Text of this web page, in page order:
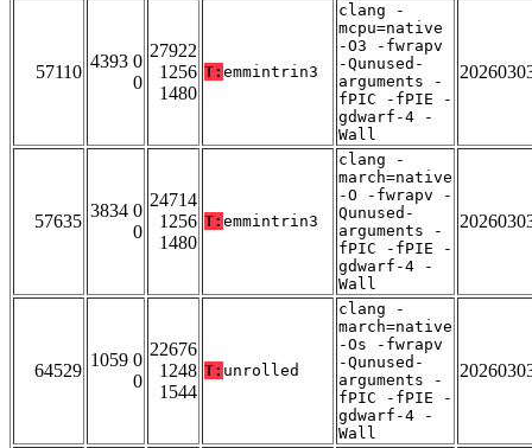
57110
4393 0
0
27922
1256
1480
T: emmintrin3
clang -
mcpu=native
-O3 -fwrapv
-Qunused-
arguments -
fPIC -fPIE -
gdwarf-4 -
Wall
57635
3834 0
0
24714
1256
1480
T: emmintrin3
clang -
march=native
-O -fwrapv -
Qunused-
arguments -
fPIC -fPIE -
gdwarf-4 -
Wall
64529
1059 0
0
22676
1248
1544
T: unrolled
clang -
march=native
-Os -fwrapv
-Qunused-
arguments -
fPIC -fPIE -
gdwarf-4 -
Wall